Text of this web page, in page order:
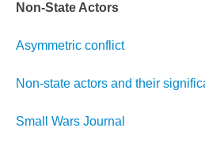
Non-State Actors
Asymmetric conflict
Non-state actors and their
Small Wars Journal